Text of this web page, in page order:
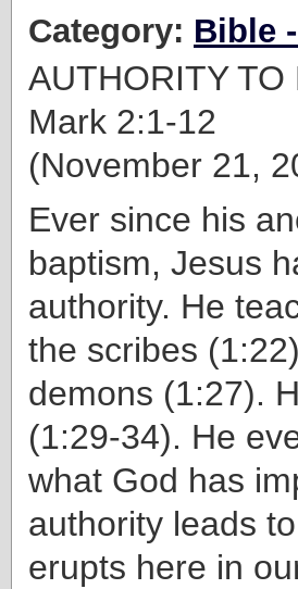
Category: Bible
AUTHORITY TO
Mark 2:1-12
(November 21,
Ever since his
baptism, Jesus
authority. He
the scribes
demons (1:27).
(1:29-34). He
what God has
authority leads
erupts here in